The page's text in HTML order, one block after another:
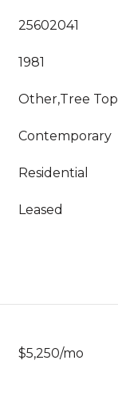
25602041
1981
Other,Tree Top
Contemporary
Residential
Leased
$5,250/mo